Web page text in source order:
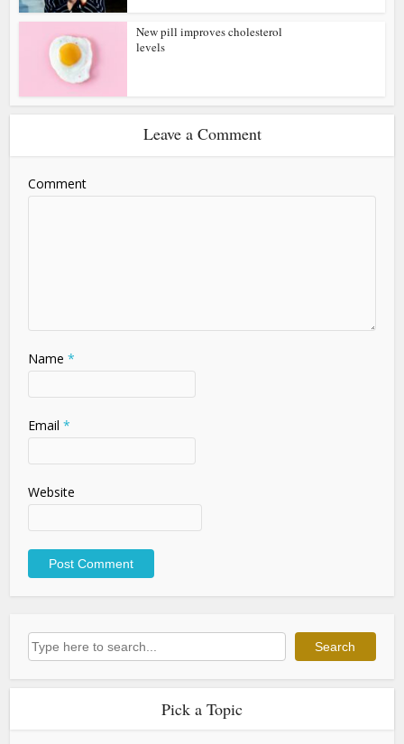
New pill improves cholesterol
levels
Leave a Comment
Comment
Name *
Email *
Website
Search Search
Pick a Topic